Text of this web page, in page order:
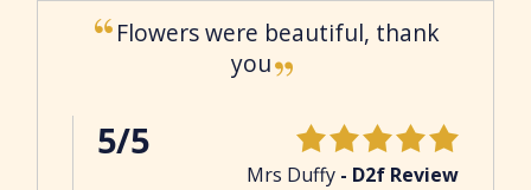
Flowers were beautiful, thank
you
5/5
Mrs Duffy - D2f Review